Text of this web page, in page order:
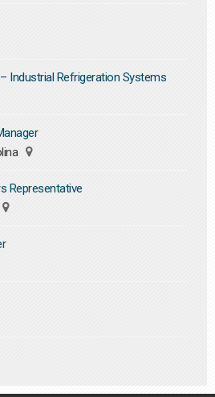
Industrial Refrigeration Systems
Representative